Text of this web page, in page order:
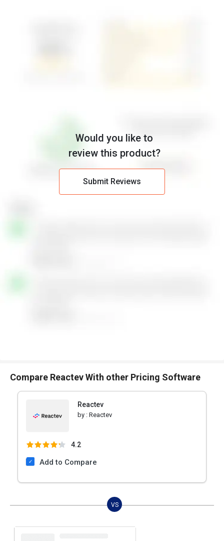
Would you like to
review this product?
Submit Reviews
Compare Reactev With other Pricing Software
Reactev
by : Reactev
4.2
Add to Compare
VS